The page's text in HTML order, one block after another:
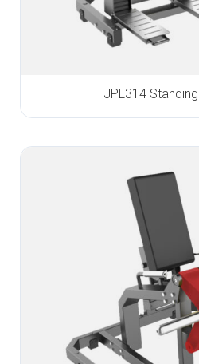
JPL314 Standing